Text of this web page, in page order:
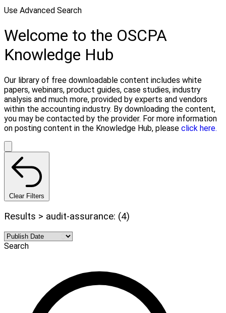
Use Advanced Search
Welcome to the OSCPA
Knowledge Hub
Our library of free downloadable content includes white
papers, webinars, product guides, case studies, industry
analysis and much more, provided by experts and vendors
within the accounting industry. By downloading the content,
you may be contacted by the provider. For more information
on posting content in the Knowledge Hub, please click here.
Clear Filters
Results > audit-assurance: (4)
Search